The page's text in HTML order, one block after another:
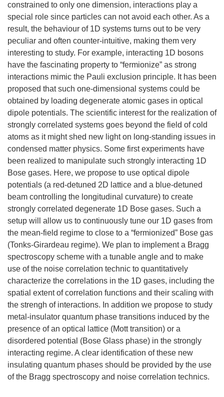
constrained to only one dimension, interactions play a
special role since particles can not avoid each other. As a
result, the behaviour of 1D systems turns out to be very
peculiar and often counter-intuitive, making them very
interesting to study. For example, interacting 1D bosons
have the fascinating property to “fermionize” as strong
interactions mimic the Pauli exclusion principle. It has been
proposed that such one-dimensional systems could be
obtained by loading degenerate atomic gases in optical
dipole potentials. The scientific interest for the realization of
strongly correlated systems goes beyond the field of cold
atoms as it might shed new light on long-standing issues in
condensed matter physics. Some first experiments have
been realized to manipulate such strongly interacting 1D
Bose gases. Here, we propose to use optical dipole
potentials (a red-detuned 2D lattice and a blue-detuned
beam controlling the longitudinal curvature) to create
strongly correlated degenerate 1D Bose gases. Such a
setup will allow us to continuously tune our 1D gases from
the mean-field regime to close to a “fermionized” Bose gas
(Tonks-Girardeau regime). We plan to implement a Bragg
spectroscopy scheme with a tunable angle and to make
use of the noise correlation technic to quantitatively
characterize the correlations in the 1D gases, including the
spatial extent of correlation functions and their scaling with
the strengh of interactions. In addition we propose to study
metal-insulator quantum phase transitions induced by the
presence of an optical lattice (Mott transition) or a
disordered potential (Bose Glass phase) in the strongly
interacting regime. A clear identification of these new
insulating quantum phases should be provided by the use